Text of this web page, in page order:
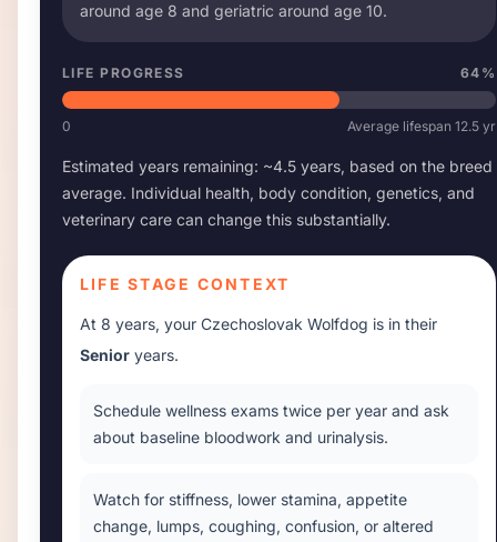
around age 8 and geriatric around age 10.
LIFE PROGRESS 64 %
0 Average lifespan 12.5 yr
Estimated years remaining: ~4.5 years, based on the breed
average. Individual health, body condition, genetics, and
veterinary care can change this substantially.
LIFE STAGE CONTEXT
At 8 years, your Czechoslovak Wolfdog is in their
Senior years.
Schedule wellness exams twice per year and ask
about baseline bloodwork and urinalysis.
Watch for stiffness, lower stamina, appetite
change, lumps, coughing, confusion, or altered